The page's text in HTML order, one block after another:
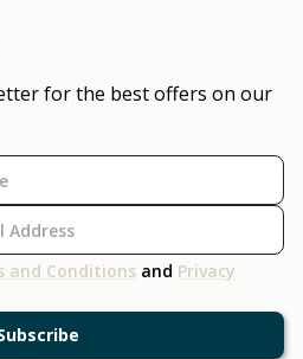
for the best offers on our
and Conditions and Privacy